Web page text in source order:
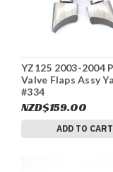
YZ125 2003-2004
Valve Flaps Assy
#334
NZD$159.00
ADD TO CART